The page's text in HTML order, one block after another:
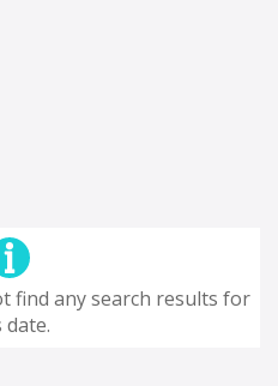
find any search results for
date.